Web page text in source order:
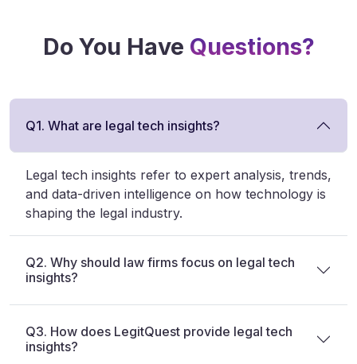
Do You Have Questions?
Q1. What are legal tech insights?
Legal tech insights refer to expert analysis, trends,
and data-driven intelligence on how technology is
shaping the legal industry.
Q2. Why should law firms focus on legal tech
insights?
Q3. How does LegitQuest provide legal tech
insights?